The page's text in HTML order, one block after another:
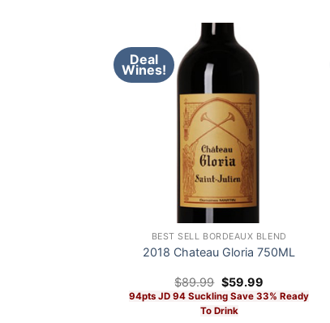
Deal
Wines!
BEST SELL BORDEAUX BLEND
2018 Chateau Gloria 750ML
$89.99 Original
price
was:
$89.99.
$59.99Current
price
is:
94pts JD 94 Suckling Save 33% Ready
To Drink